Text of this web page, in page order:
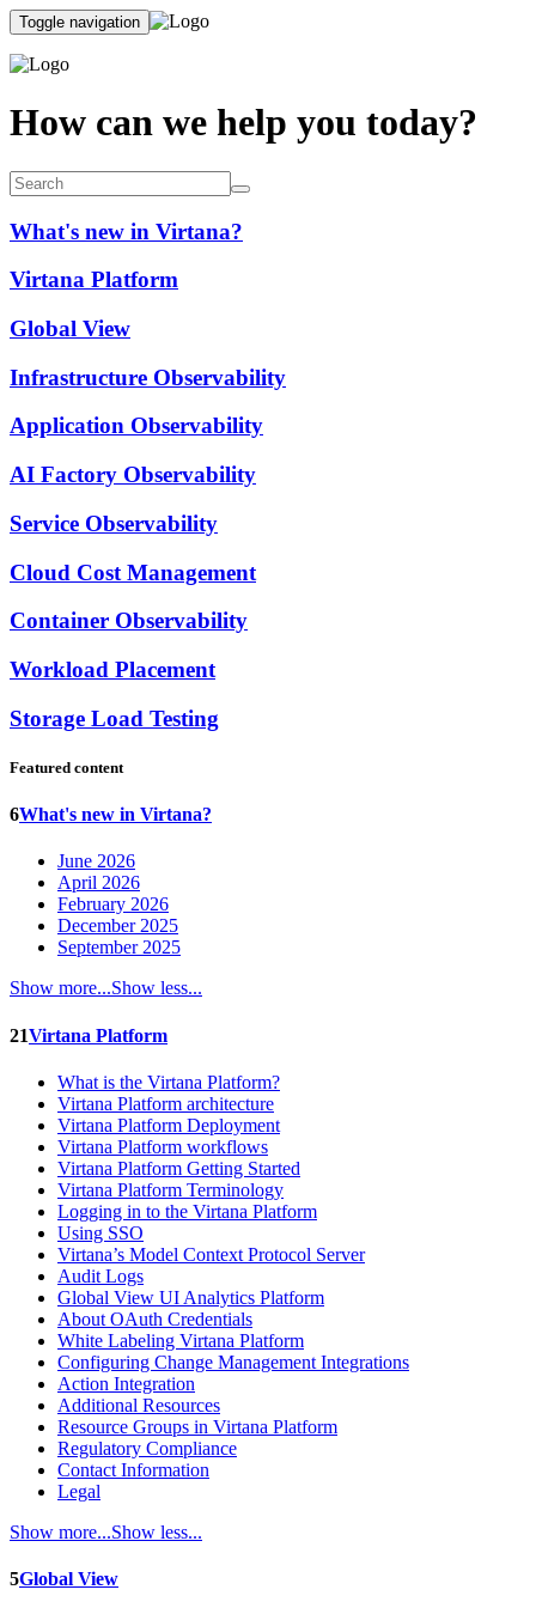
Toggle navigation
How can we help you today?
What's new in Virtana?
Virtana Platform
Global View
Infrastructure Observability
Application Observability
AI Factory Observability
Service Observability
Cloud Cost Management
Container Observability
Workload Placement
Storage Load Testing
Featured content
6What's new in Virtana?
June 2026
April 2026
February 2026
December 2025
September 2025
Show more...Show less...
21Virtana Platform
What is the Virtana Platform?
Virtana Platform architecture
Virtana Platform Deployment
Virtana Platform workflows
Virtana Platform Getting Started
Virtana Platform Terminology
Logging in to the Virtana Platform
Using SSO
Virtana’s Model Context Protocol Server
Audit Logs
Global View UI Analytics Platform
About OAuth Credentials
White Labeling Virtana Platform
Configuring Change Management Integrations
Action Integration
Additional Resources
Resource Groups in Virtana Platform
Regulatory Compliance
Contact Information
Legal
Show more...Show less...
5Global View